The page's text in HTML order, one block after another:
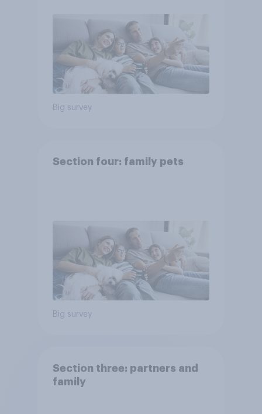
Big survey
Section four: family pets
Big survey
Section three: partners and
family